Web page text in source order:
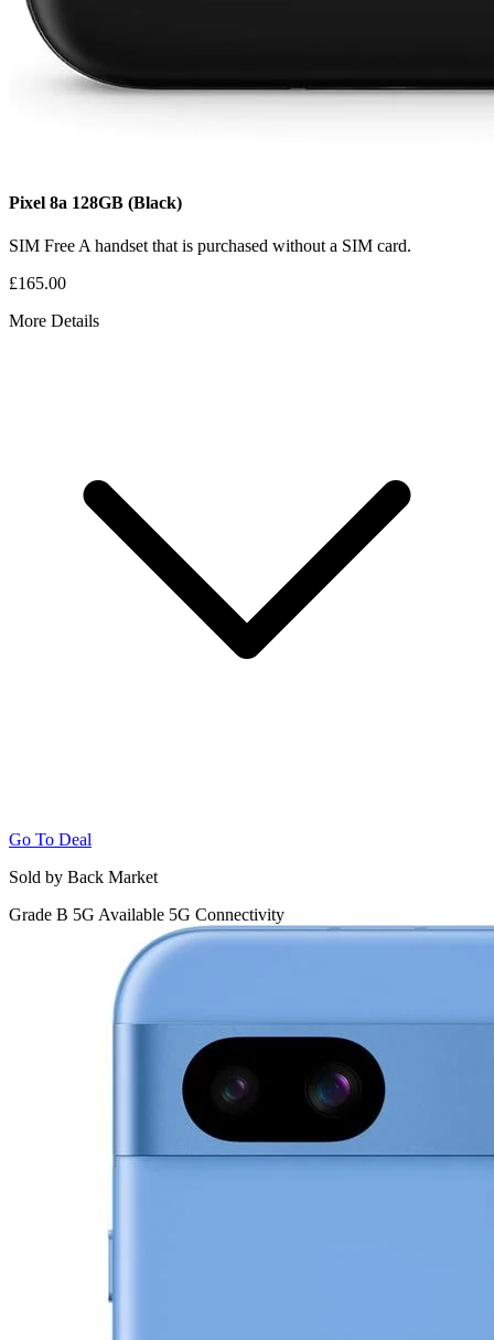
Pixel 8a 128GB (Black)
SIM Free A handset that is purchased without a SIM card.
£165.00
More Details
Go To Deal
Sold by Back Market
Grade B 5G Available 5G Connectivity